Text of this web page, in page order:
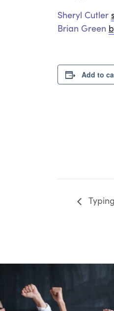
Sheryl Cutler
Brian Green
Add to